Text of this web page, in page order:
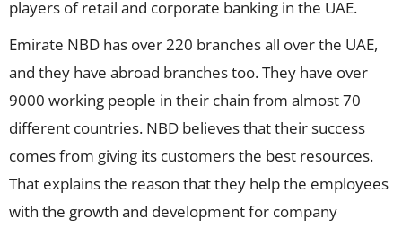
players of retail and corporate banking in the UAE.
Emirate NBD has over 220 branches all over the UAE,
and they have abroad branches too. They have over
9000 working people in their chain from almost 70
different countries. NBD believes that their success
comes from giving its customers the best resources.
That explains the reason that they help the employees
with the growth and development for company